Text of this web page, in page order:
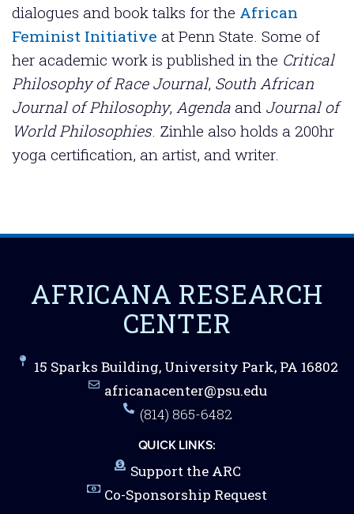
dialogues and book talks for the African
Feminist Initiative at Penn State. Some of
her academic work is published in the Critical
Philosophy of Race Journal, South African
Journal of Philosophy, Agenda and Journal of
World Philosophies. Zinhle also holds a 200hr
yoga certification, an artist, and writer.
AFRICANA RESEARCH
CENTER
15 Sparks Building, University Park, PA 16802
africanacenter@psu.edu
(814) 865-6482
QUICK LINKS:
Support the ARC
Co-Sponsorship Request